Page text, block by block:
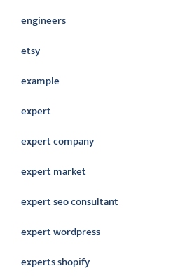
engineers
etsy
example
expert
expert company
expert market
expert seo consultant
expert wordpress
experts shopify